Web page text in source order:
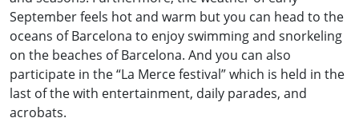
September feels hot and warm but you can head to the
oceans of Barcelona to enjoy swimming and snorkeling
on the beaches of Barcelona. And you can also
participate in the “La Merce festival” which is held in the
last of the with entertainment, daily parades, and
acrobats.